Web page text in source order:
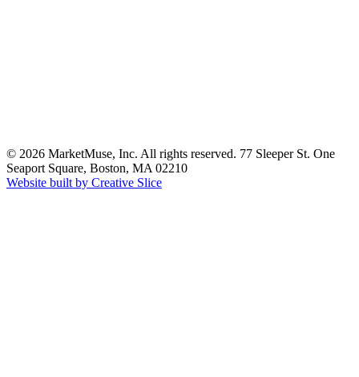
© 2026 MarketMuse, Inc. All rights reserved. 77 Sleeper St. One
Seaport Square, Boston, MA 02210
Website built by Creative Slice